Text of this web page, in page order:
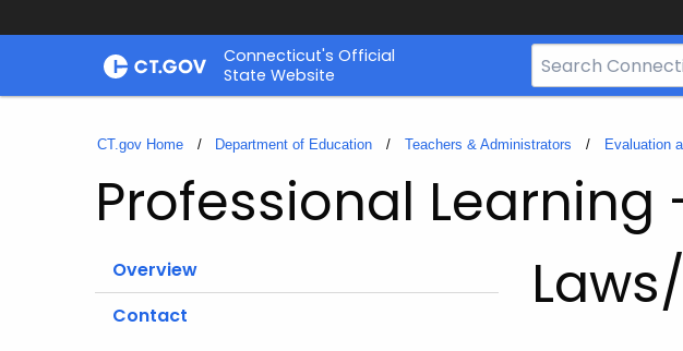
Skip
Connecticut's Official
State Website
Search
Bar
CT.gov
CT.gov Home Department of Education Teachers & Administrators Evaluation
Professional Learning
Overview
Contact